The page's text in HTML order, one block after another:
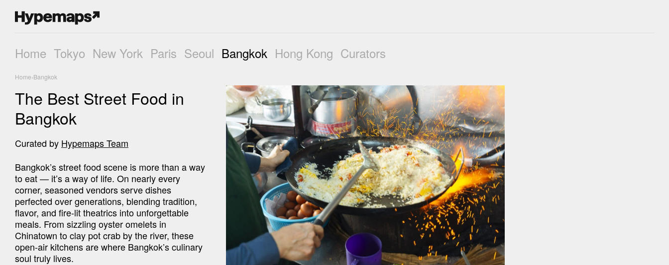
Home Tokyo New York Paris Seoul Bangkok Hong Kong Curators
Home›Bangkok
The Best Street Food in
Bangkok
Curated by Hypemaps Team
Bangkok’s street food scene is more than a way
to eat — it’s a way of life. On nearly every
corner, seasoned vendors serve dishes
perfected over generations, blending tradition,
flavor, and fire-lit theatrics into unforgettable
meals. From sizzling oyster omelets in
Chinatown to clay pot crab by the river, these
open-air kitchens are where Bangkok’s culinary
soul truly lives.